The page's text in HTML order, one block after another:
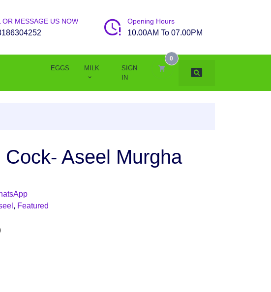
OR MESSAGE US NOW Opening Hours
10.00AM To 07.00PM
EGGS MILK
SIGN
IN
0
Cock- Aseel Murgha
, Featured